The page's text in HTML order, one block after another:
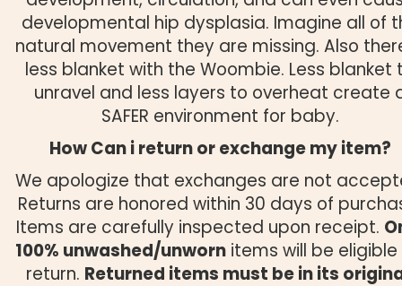
developmental hip dysplasia. Imagine all of
natural movement they are missing. Also
less blanket with the Woombie. Less blanket
unravel and less layers to overheat create
SAFER environment for baby.
How Can i return or exchange my item?
We apologize that exchanges are not
Returns are honored within 30 days of
Items are carefully inspected upon receipt.
100% unwashed/unwornitems will be eligible
return. Returned items must be in its